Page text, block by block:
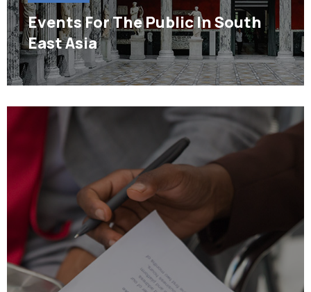
Events For The Public In South
East Asia